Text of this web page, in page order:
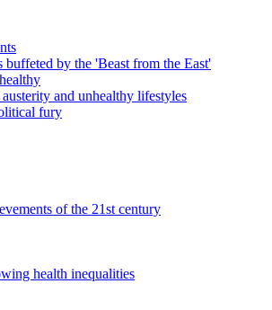
by the 'Beast from the East'
and unhealthy lifestyles
fury
of the 21st century
health inequalities